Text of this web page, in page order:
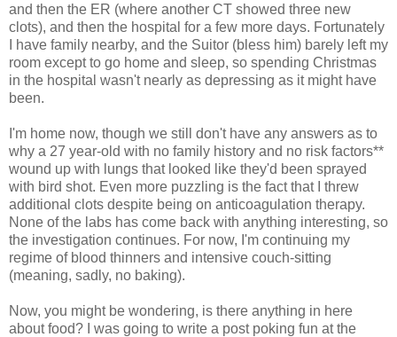
and then the ER (where another CT showed three new
clots), and then the hospital for a few more days. Fortunately
I have family nearby, and the Suitor (bless him) barely left my
room except to go home and sleep, so spending Christmas
in the hospital wasn't nearly as depressing as it might have
been.
I'm home now, though we still don't have any answers as to
why a 27 year-old with no family history and no risk factors**
wound up with lungs that looked like they'd been sprayed
with bird shot. Even more puzzling is the fact that I threw
additional clots despite being on anticoagulation therapy.
None of the labs has come back with anything interesting, so
the investigation continues. For now, I'm continuing my
regime of blood thinners and intensive couch-sitting
(meaning, sadly, no baking).
Now, you might be wondering, is there anything in here
about food? I was going to write a post poking fun at the